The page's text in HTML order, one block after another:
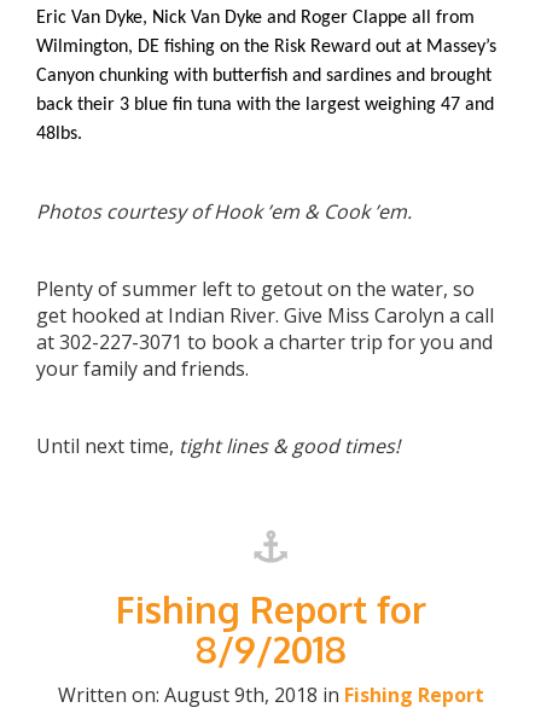
Eric Van Dyke, Nick Van Dyke and Roger Clappe all from
Wilmington, DE fishing on the Risk Reward out at Massey’s
Canyon chunking with butterfish and sardines and brought
back their 3 blue fin tuna with the largest weighing 47 and
48lbs.
Photos courtesy of Hook ’em & Cook ’em.
Plenty of summer left to getout on the water, so
get hooked at Indian River. Give Miss Carolyn a call
at 302-227-3071 to book a charter trip for you and
your family and friends.
Until next time, tight lines & good times!
Fishing Report for
8/9/2018
Written on: August 9th, 2018 in Fishing Report